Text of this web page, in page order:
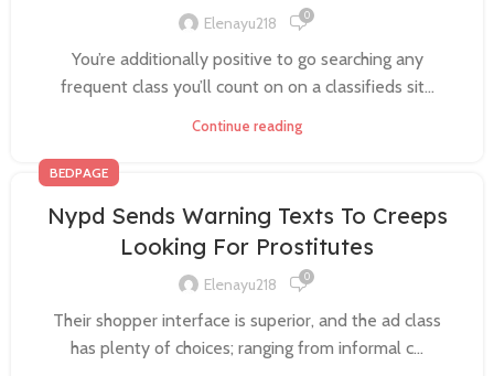
Elenayu218 0
You’re additionally positive to go searching any
frequent class you’ll count on on a classifieds sit...
Continue reading
BEDPAGE
Nypd Sends Warning Texts To Creeps
Looking For Prostitutes
Elenayu218 0
Their shopper interface is superior, and the ad class
has plenty of choices; ranging from informal c...